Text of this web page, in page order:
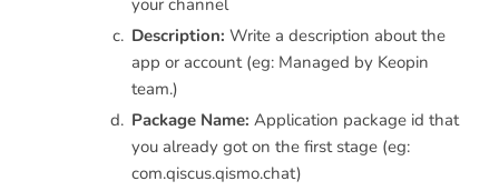
Description: Write a description about the
app or account (eg: Managed by Keopin
team.)
Package Name: Application package id that
you already got on the first stage (eg:
com.qiscus.qismo.chat)